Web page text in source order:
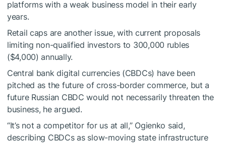
platforms with a weak business model in their early
years.
Retail caps are another issue, with current proposals
limiting non-qualified investors to 300,000 rubles
($4,000) annually.
Central bank digital currencies (CBDCs) have been
pitched as the future of cross-border commerce, but a
future Russian CBDC would not necessarily threaten the
business, he argued.
“It’s not a competitor for us at all,” Ogienko said,
describing CBDCs as slow-moving state infrastructure